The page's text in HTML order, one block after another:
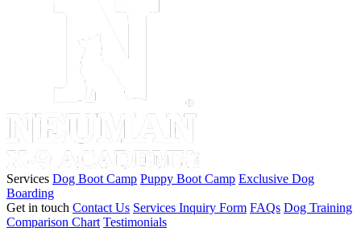
Services Dog Boot Camp Puppy Boot Camp Exclusive Dog
Boarding
Get in touch Contact Us Services Inquiry Form FAQs Dog Training
Comparison Chart Testimonials